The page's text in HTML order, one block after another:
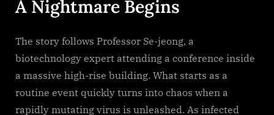
A Nightmare Begins
The story follows Professor Se-jeong, a
biotechnology expert attending a conference inside
a massive high-rise building. What starts as a
routine event quickly turns into chaos when a
rapidly mutating virus is unleashed. As infected